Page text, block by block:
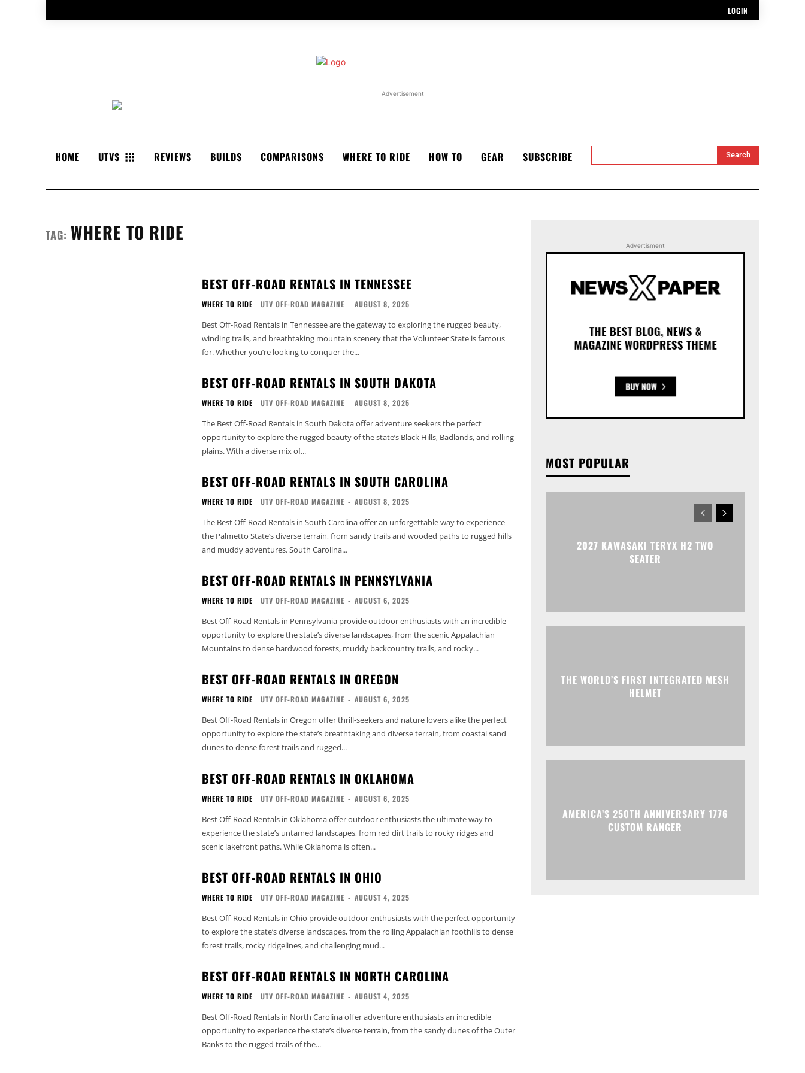
LOGIN
Advertisement
HOME UTVS REVIEWS BUILDS COMPARISONS WHERE TO RIDE HOW TO GEAR SUBSCRIBE Search
TAG: WHERE TO RIDE
BEST OFF-ROAD RENTALS IN TENNESSEE
WHERE TO RIDE UTV OFF-ROAD MAGAZINE - AUGUST 8, 2025
Best Off-Road Rentals in Tennessee are the gateway to exploring the rugged beauty,
winding trails, and breathtaking mountain scenery that the Volunteer State is famous
for. Whether you’re looking to conquer the...
BEST OFF-ROAD RENTALS IN SOUTH DAKOTA
WHERE TO RIDE UTV OFF-ROAD MAGAZINE - AUGUST 8, 2025
The Best Off-Road Rentals in South Dakota offer adventure seekers the perfect
opportunity to explore the rugged beauty of the state’s Black Hills, Badlands, and rolling
plains. With a diverse mix of...
BEST OFF-ROAD RENTALS IN SOUTH CAROLINA
WHERE TO RIDE UTV OFF-ROAD MAGAZINE - AUGUST 8, 2025
The Best Off-Road Rentals in South Carolina offer an unforgettable way to experience
the Palmetto State’s diverse terrain, from sandy trails and wooded paths to rugged hills
and muddy adventures. South Carolina...
BEST OFF-ROAD RENTALS IN PENNSYLVANIA
WHERE TO RIDE UTV OFF-ROAD MAGAZINE - AUGUST 6, 2025
Best Off-Road Rentals in Pennsylvania provide outdoor enthusiasts with an incredible
opportunity to explore the state’s diverse landscapes, from the scenic Appalachian
Mountains to dense hardwood forests, muddy backcountry trails, and rocky...
BEST OFF-ROAD RENTALS IN OREGON
WHERE TO RIDE UTV OFF-ROAD MAGAZINE - AUGUST 6, 2025
Best Off-Road Rentals in Oregon offer thrill-seekers and nature lovers alike the perfect
opportunity to explore the state’s breathtaking and diverse terrain, from coastal sand
dunes to dense forest trails and rugged...
BEST OFF-ROAD RENTALS IN OKLAHOMA
WHERE TO RIDE UTV OFF-ROAD MAGAZINE - AUGUST 6, 2025
Best Off-Road Rentals in Oklahoma offer outdoor enthusiasts the ultimate way to
experience the state’s untamed landscapes, from red dirt trails to rocky ridges and
scenic lakefront paths. While Oklahoma is often...
BEST OFF-ROAD RENTALS IN OHIO
WHERE TO RIDE UTV OFF-ROAD MAGAZINE - AUGUST 4, 2025
Best Off-Road Rentals in Ohio provide outdoor enthusiasts with the perfect opportunity
to explore the state’s diverse landscapes, from the rolling Appalachian foothills to dense
forest trails, rocky ridgelines, and challenging mud...
BEST OFF-ROAD RENTALS IN NORTH CAROLINA
WHERE TO RIDE UTV OFF-ROAD MAGAZINE - AUGUST 4, 2025
Best Off-Road Rentals in North Carolina offer adventure enthusiasts an incredible
opportunity to experience the state’s diverse terrain, from the sandy dunes of the Outer
Banks to the rugged trails of the...
Advertisment
MOST POPULAR
2027 KAWASAKI TERYX H2 TWO
SEATER
THE WORLD’S FIRST INTEGRATED MESH
HELMET
AMERICA’S 250TH ANNIVERSARY 1776
CUSTOM RANGER